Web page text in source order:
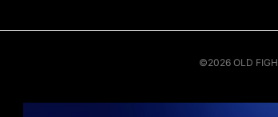
©2026 OLD